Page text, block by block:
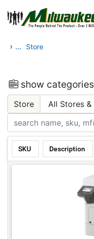
Skip to main content
› ... Store
show categories
Store
SKU Description